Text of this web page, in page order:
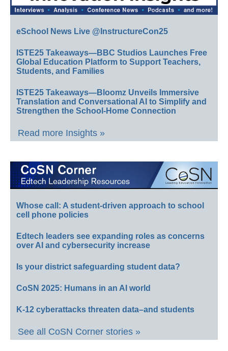
eSchool News Live @InstructureCon25
ISTE25 Takeaways—BBC Studios Launches Free
Global Education Platform to Support Teachers,
Students, and Families
ISTE25 Takeaways—Bloomz Unveils Immersive
Translation and Conversational AI to Simplify and
Strengthen the School-Home Connection
Read more Insights »
Whose call: A student-driven approach to school
cell phone policies
Edtech leaders see expanding roles as concerns
over AI and cybersecurity increase
Is your district safeguarding student data?
CoSN 2025: Humans in an AI world
K-12 cyberattacks threaten data–and students
See all CoSN Corner stories »